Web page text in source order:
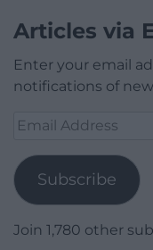
Articles via
Enter your email
notifications of
Email
Subscribe
Join 1,780 other